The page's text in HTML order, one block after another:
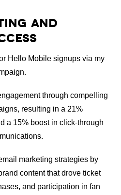
and
Hello Mobile signups via my
through compelling
resulting in a 21%
a 15% boost in click-through
marketing strategies by
content that drove ticket
and participation in fan